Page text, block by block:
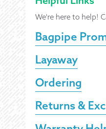
We're here to help!
Bagpipe
Layaway
Ordering
Returns &